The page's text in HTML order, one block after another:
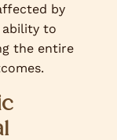
by
ability to
the entire